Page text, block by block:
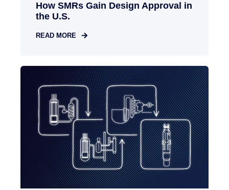
How SMRs Gain Design Approval in
the U.S.
READ MORE